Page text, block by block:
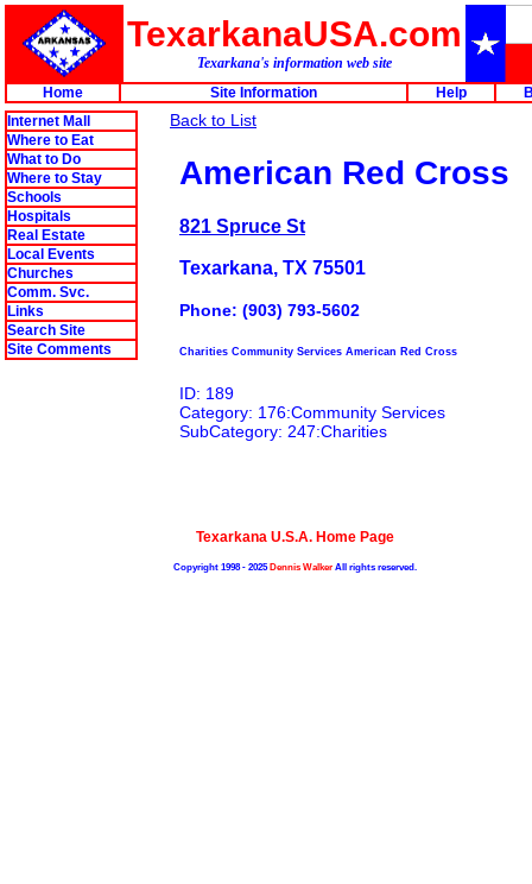
TexarkanaUSA.com
Texarkana's information web site
Home
Site Information Help
Internet Mall
Where to Eat
What to Do
Where to Stay
Schools
Hospitals
Real Estate
Local Events
Churches
Comm. Svc.
Links
Search Site
Site Comments
Back to List
American Red Cross
821 Spruce St
Texarkana, TX 75501
Phone: (903) 793-5602
Charities Community Services American Red Cross
ID: 189
Category: 176:Community Services
SubCategory: 247:Charities
Texarkana U.S.A. Home Page
Copyright 1998 - 2025Dennis WalkerAll rights reserved.